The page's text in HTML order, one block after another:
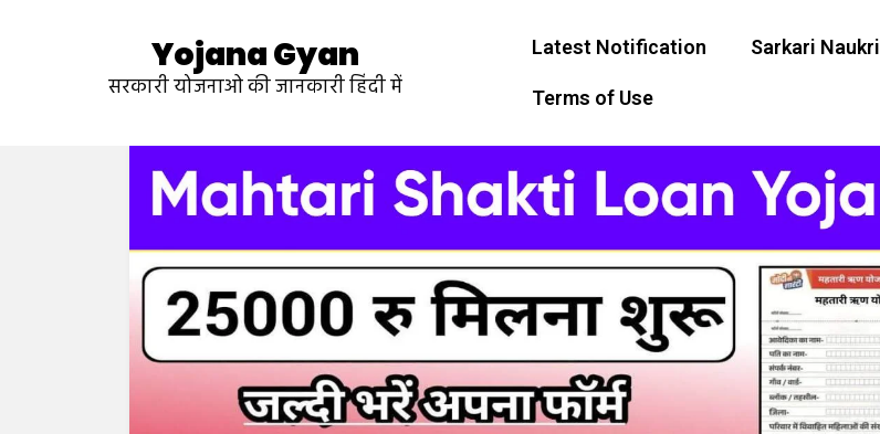
Yojana Gyan
सरकारी योजनाओ की जानकारी हिंदी में
Latest Notification Sarkari Naukri
Terms of Use